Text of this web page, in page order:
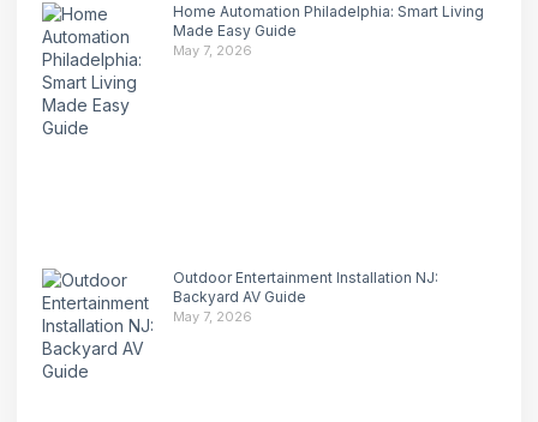
Home Automation Philadelphia: Smart Living
Made Easy Guide
May 7, 2026
Outdoor Entertainment Installation NJ:
Backyard AV Guide
May 7, 2026